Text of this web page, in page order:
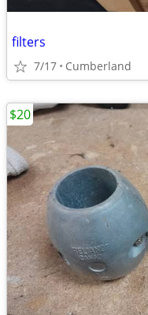
filters
7/17 Cumberland
$20